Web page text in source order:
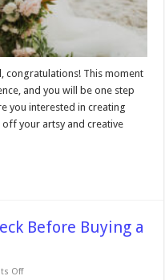
congratulations! This moment
and you will be one step
you interested in creating
your artsy and creative
Before Buying a
Offon